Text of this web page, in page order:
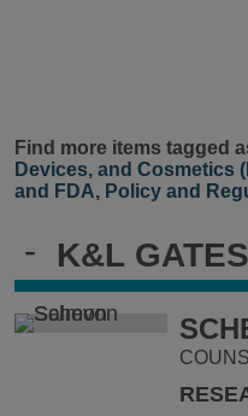
- K&L
Find more items tagged
Devices, and Cosmetics
and FDA, Policy and